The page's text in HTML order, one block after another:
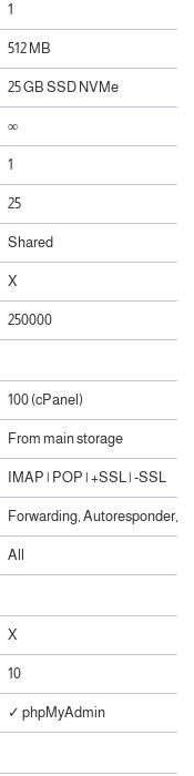
1
512 MB
25 GB SSD NVMe
∞
1
25
Shared
X
250000
100 (cPanel)
From main storage
IMAP | POP | +SSL | -SSL
Forwarding, Autoresponder,
All
X
10
✓ phpMyAdmin